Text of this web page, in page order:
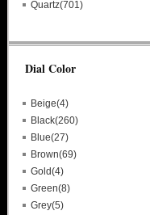
Quartz(701)
Dial Color
Beige(4)
Black(260)
Blue(27)
Brown(69)
Gold(4)
Green(8)
Grey(5)